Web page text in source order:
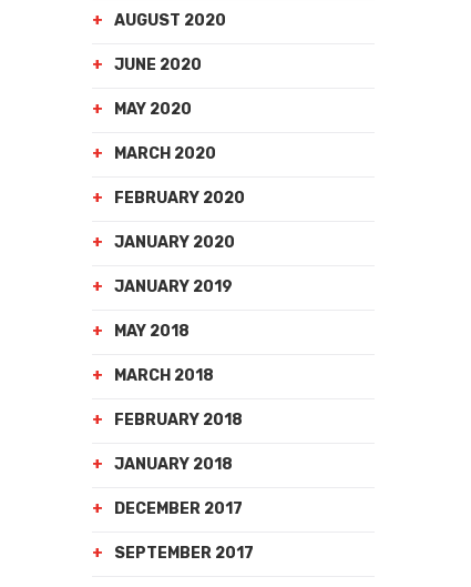
AUGUST 2020
JUNE 2020
MAY 2020
MARCH 2020
FEBRUARY 2020
JANUARY 2020
JANUARY 2019
MAY 2018
MARCH 2018
FEBRUARY 2018
JANUARY 2018
DECEMBER 2017
SEPTEMBER 2017